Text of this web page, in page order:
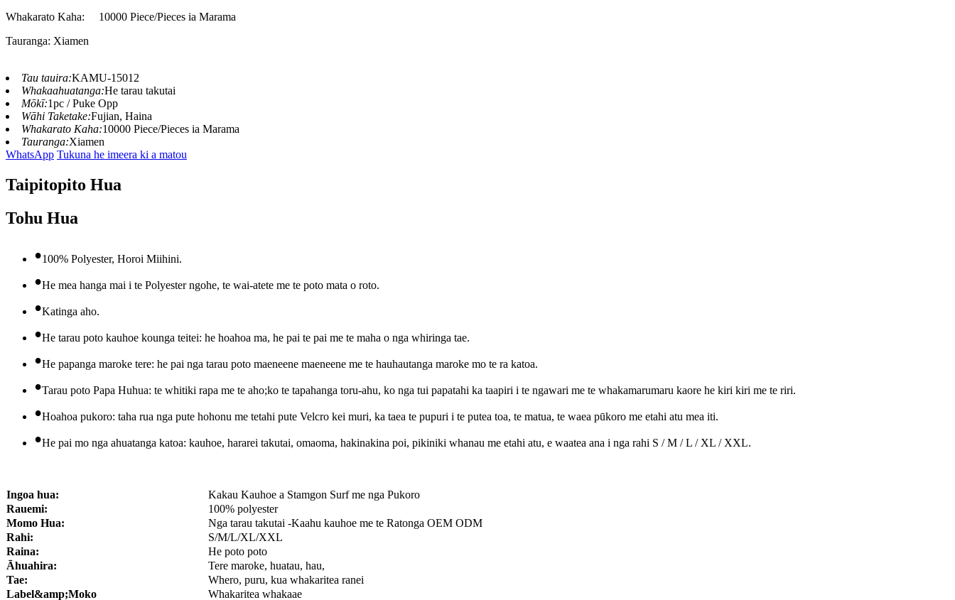
Whakarato Kaha:
10000 Piece/Pieces ia Marama
Tauranga: Xiamen
Tau tauira:KAMU-15012
Whakaahuatanga:He tarau takutai
Mōkī:1pc / Puke Opp
Wāhi Taketake:Fujian, Haina
Whakarato Kaha:10000 Piece/Pieces ia Marama
Tauranga:Xiamen
WhatsApp Tukuna he imeera ki a matou
Taipitopito Hua
Tohu Hua
•100% Polyester, Horoi Miihini.
•He mea hanga mai i te Polyester ngohe, te wai-atete me te poto mata o roto.
•Katinga aho.
•He tarau poto kauhoe kounga teitei: he hoahoa ma, he pai te pai me te maha o nga whiringa tae.
•He papanga maroke tere: he pai nga tarau poto maeneene maeneene me te hauhautanga maroke mo te ra katoa.
•Tarau poto Papa Huhua: te whitiki rapa me te aho;ko te tapahanga toru-ahu, ko nga tui papatahi ka taapiri i te ngawari me te whakamarumaru kaore he kiri kiri me te riri.
•Hoahoa pukoro: taha rua nga pute hohonu me tetahi pute Velcro kei muri, ka taea te pupuri i te putea toa, te matua, te waea pūkoro me etahi atu mea iti.
•He pai mo nga ahuatanga katoa: kauhoe, hararei takutai, omaoma, hakinakina poi, pikiniki whanau me etahi atu, e waatea ana i nga rahi S / M / L / XL / XXL.
Ingoa hua:
Kakau Kauhoe a Stamgon Surf me nga Pukoro
Rauemi:
100% polyester
Momo Hua:
Nga tarau takutai -Kaahu kauhoe me te Ratonga OEM ODM
Rahi:
S/M/L/XL/XXL
Raina:
He poto poto
Āhuahira:
Tere maroke, huatau, hau,
Tae:
Whero, puru, kua whakaritea ranei
Label&amp;Moko
Whakaritea whakaae